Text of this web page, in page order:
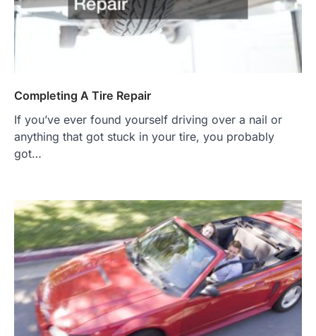
Completing A Tire Repair
If you’ve ever found yourself driving over a nail or
anything that got stuck in your tire, you probably
got…